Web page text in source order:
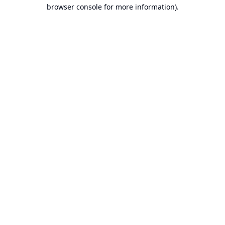
browser console for more information).